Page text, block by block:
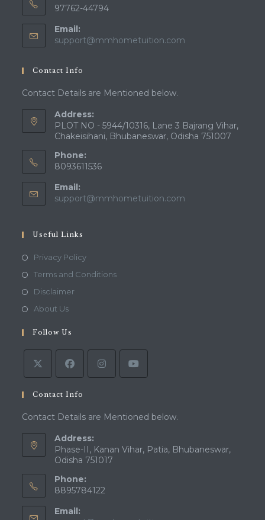
97762-44794
Email:
support@mmhometuition.com
Contact Info
Contact Details are Mentioned below.
Address:
PLOT NO - 5944/10316, Lane 3 Bajrang Vihar,
Chakeisihani, Bhubaneswar, Odisha 751007
Phone:
8093611536
Email:
support@mmhometuition.com
Useful Links
Privacy PolicyOpens
in
Terms and ConditionsOpens
DisclaimerOpens
tab
About UsOpens
a
new
tab
Follow Us
Contact Info
Contact Details are Mentioned below.
Address:
Phase-II, Kanan Vihar, Patia, Bhubaneswar,
Odisha 751017
Phone:
8895784122
Email: